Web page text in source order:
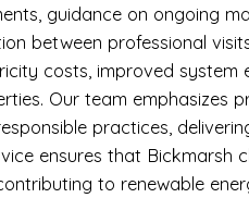
guidance on ongoing
between professional
costs, improved system
Our team emphasizes
practices,
ensures that Bickmarsh
to renewable